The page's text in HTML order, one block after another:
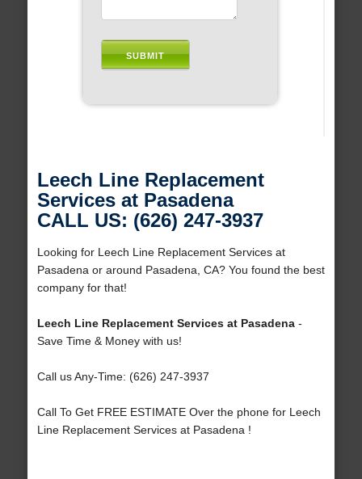
Leech Line Replacement
Services at Pasadena
CALL US: (626) 247-3937
Looking for Leech Line Replacement Services at
Pasadena or around Pasadena, CA? You found the best
company for that!
Leech Line Replacement Services at Pasadena-
Save Time & Money with us!
Call us Any-Time: (626) 247-3937
Call To Get FREE ESTIMATE Over the phone for Leech
Line Replacement Services at Pasadena !